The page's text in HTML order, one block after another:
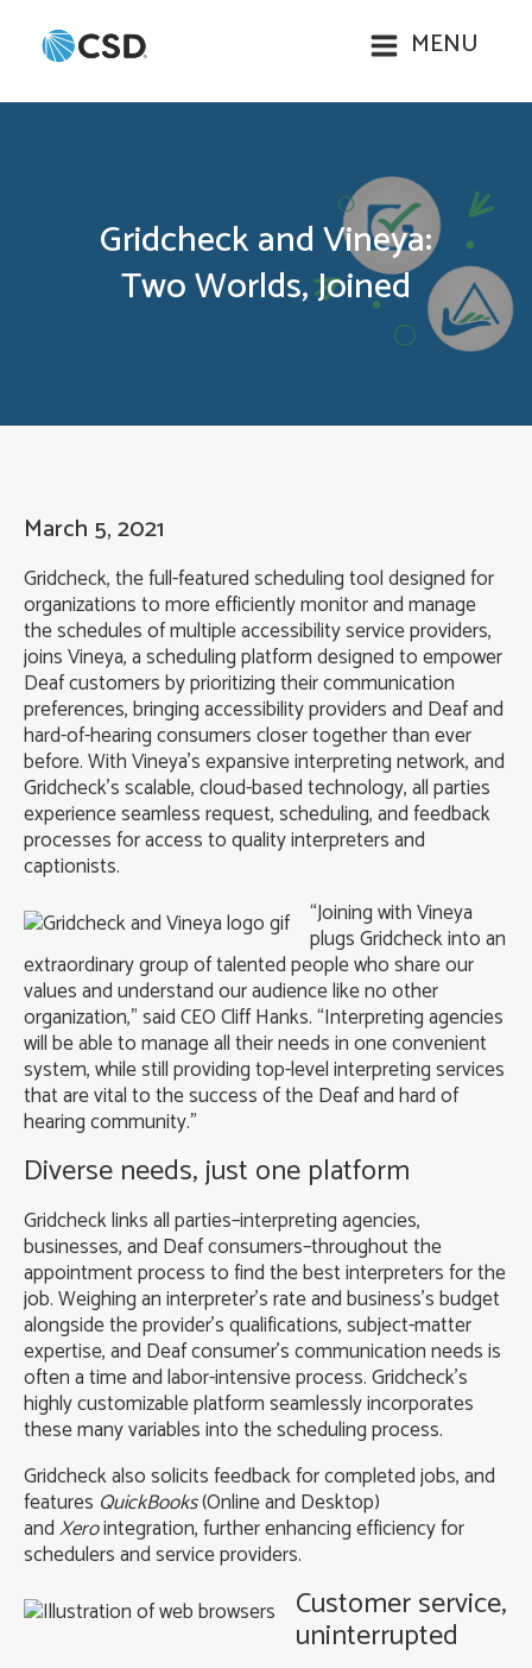
MENU
Gridcheck and Vineya:
Two Worlds, Joined
March 5, 2021
Gridcheck, the full-featured scheduling tool designed for
organizations to more efficiently monitor and manage
the schedules of multiple accessibility service providers,
joins Vineya, a scheduling platform designed to empower
Deaf customers by prioritizing their communication
preferences, bringing accessibility providers and Deaf and
hard-of-hearing consumers closer together than ever
before. With Vineya’s expansive interpreting network, and
Gridcheck’s scalable, cloud-based technology, all parties
experience seamless request, scheduling, and feedback
processes for access to quality interpreters and
captionists.
“Joining with Vineya
plugs Gridcheck into an
extraordinary group of talented people who share our
values and understand our audience like no other
organization,” said CEO Cliff Hanks. “Interpreting agencies
will be able to manage all their needs in one convenient
system, while still providing top-level interpreting services
that are vital to the success of the Deaf and hard of
hearing community.”
Diverse needs, just one platform
Gridcheck links all parties–interpreting agencies,
businesses, and Deaf consumers–throughout the
appointment process to find the best interpreters for the
job. Weighing an interpreter’s rate and business’s budget
alongside the provider’s qualifications, subject-matter
expertise, and Deaf consumer’s communication needs is
often a time and labor-intensive process. Gridcheck’s
highly customizable platform seamlessly incorporates
these many variables into the scheduling process.
Gridcheck also solicits feedback for completed jobs, and
features QuickBooks(Online and Desktop)
andXerointegration, further enhancing efficiency for
schedulers and service providers.
Customer service,
uninterrupted